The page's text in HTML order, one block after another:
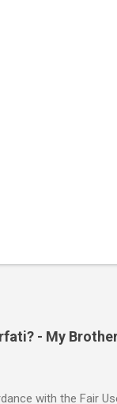
- My
with the Fair